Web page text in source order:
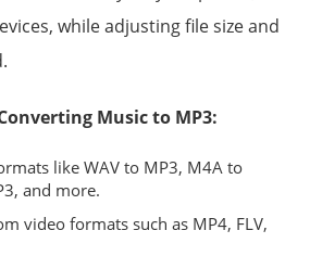
while adjusting file size and
Music to MP3:
like WAV to MP3, M4A to
and more.
video formats such as MP4, FLV,